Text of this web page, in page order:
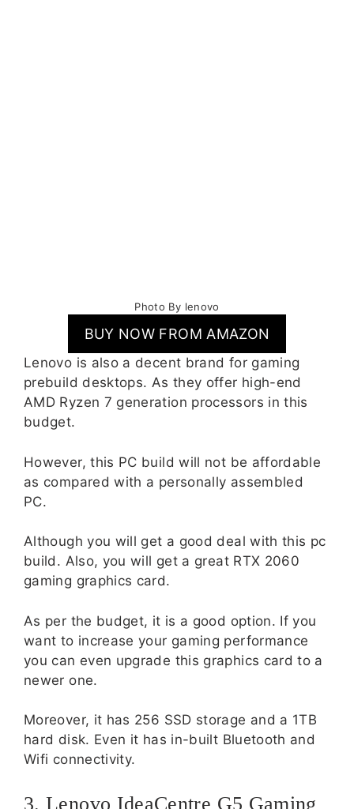
Photo By lenovo
BUY NOW FROM AMAZON
Lenovo is also a decent brand for gaming
prebuild desktops. As they offer high-end
AMD Ryzen 7 generation processors in this
budget.
However, this PC build will not be affordable
as compared with a personally assembled
PC.
Although you will get a good deal with this pc
build. Also, you will get a great RTX 2060
gaming graphics card.
As per the budget, it is a good option. If you
want to increase your gaming performance
you can even upgrade this graphics card to a
newer one.
Moreover, it has 256 SSD storage and a 1TB
hard disk. Even it has in-built Bluetooth and
Wifi connectivity.
3. Lenovo IdeaCentre G5 Gaming